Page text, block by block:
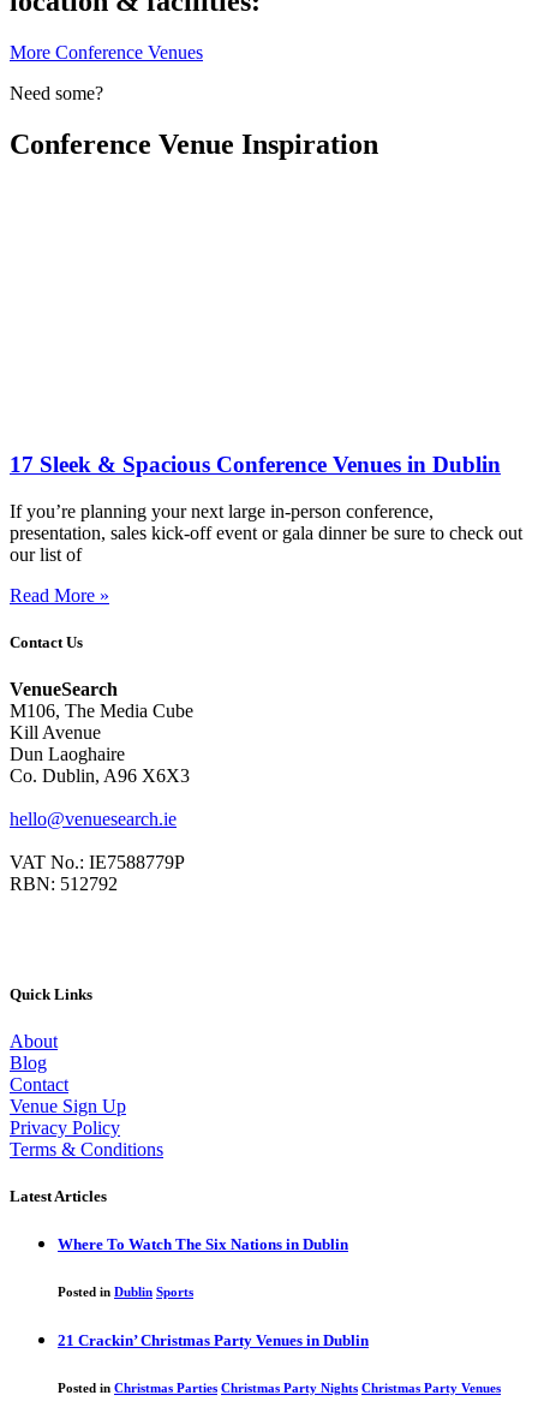
More Conference Venues
Need some?
Conference Venue Inspiration
17 Sleek & Spacious Conference Venues in Dublin
If you’re planning your next large in-person conference,
presentation, sales kick-off event or gala dinner be sure to check out
our list of
Read More »
Contact Us
VenueSearch
M106, The Media Cube
Kill Avenue
Dun Laoghaire
Co. Dublin, A96 X6X3
hello@venuesearch.ie
VAT No.: IE7588779P
RBN: 512792
Quick Links
About
Blog
Contact
Venue Sign Up
Privacy Policy
Terms & Conditions
Latest Articles
Where To Watch The Six Nations in Dublin
Posted in Dublin Sports
21 Crackin’ Christmas Party Venues in Dublin
Posted in Christmas Parties Christmas Party Nights Christmas Party Venues